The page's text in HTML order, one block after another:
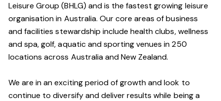
Leisure Group (BHLG) and is the fastest growing leisure
organisation in Australia. Our core areas of business
and facilities stewardship include health clubs, wellness
and spa, golf, aquatic and sporting venues in 250
locations across Australia and New Zealand.
We are in an exciting period of growth and look to
continue to diversify and deliver results while being a